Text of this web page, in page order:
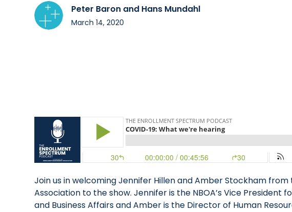
Peter Baron and Hans Mundahl
March 14, 2020
Join us in welcoming Jennifer Hillen and Amber Stockham from
Association to the show. Jennifer is the NBOA’s Vice President
and Business Affairs and Amber is the Director of Human